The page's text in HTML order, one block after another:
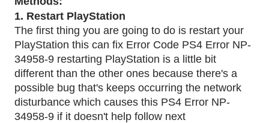
1. Restart PlayStation
The first thing you are going to do is restart your
PlayStation this can fix Error Code PS4 Error NP-
34958-9 restarting PlayStation is a little bit
different than the other ones because there's a
possible bug that's keeps occurring the network
disturbance which causes this PS4 Error NP-
34958-9 if it doesn't help follow next